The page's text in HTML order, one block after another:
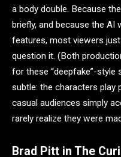
a body double. Because
briefly, and because the AI
features, most viewers
question it. (Both
for these “deepfake”-
subtle: the characters play
casual audiences simply
rarely realize they were
Brad Pitt in The